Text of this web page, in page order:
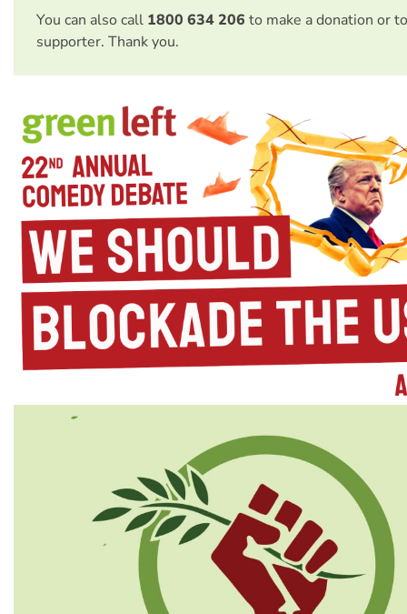
You can also call 1800 634 206 to make a donation or
supporter. Thank you.